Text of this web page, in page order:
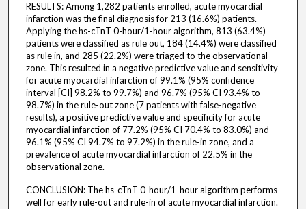
RESULTS: Among 1,282 patients enrolled, acute myocardial
infarction was the final diagnosis for 213 (16.6%) patients.
Applying the hs-cTnT 0-hour/1-hour algorithm, 813 (63.4%)
patients were classified as rule out, 184 (14.4%) were classified
as rule in, and 285 (22.2%) were triaged to the observational
zone. This resulted in a negative predictive value and sensitivity
for acute myocardial infarction of 99.1% (95% confidence
interval [CI] 98.2% to 99.7%) and 96.7% (95% CI 93.4% to
98.7%) in the rule-out zone (7 patients with false-negative
results), a positive predictive value and specificity for acute
myocardial infarction of 77.2% (95% CI 70.4% to 83.0%) and
96.1% (95% CI 94.7% to 97.2%) in the rule-in zone, and a
prevalence of acute myocardial infarction of 22.5% in the
observational zone.
CONCLUSION: The hs-cTnT 0-hour/1-hour algorithm performs
well for early rule-out and rule-in of acute myocardial infarction.